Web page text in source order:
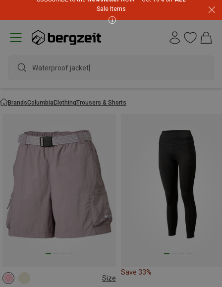
Sale Items
Waterproof jacket
BrandsColumbiaClothingTrousers & Shorts
Size
XS
Save 33%